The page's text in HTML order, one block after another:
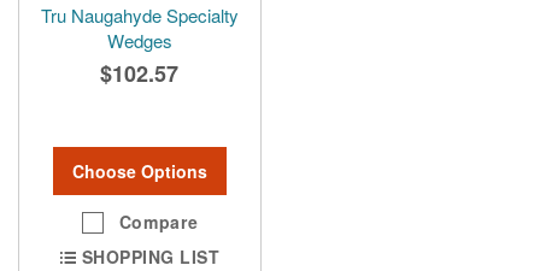
Tru Naugahyde Specialty
Wedges
$102.57
Choose Options
Compare
SHOPPING LIST